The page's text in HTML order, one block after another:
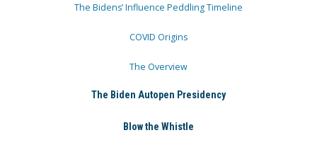
The Bidens’ Influence Peddling Timeline
COVID Origins
The Overview
The Biden Autopen Presidency
Blow the Whistle